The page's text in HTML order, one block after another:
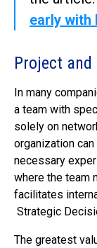
early with
Project
In many
a team with
solely on
organization
necessary
where the team
facilitates
Strategic
The greatest